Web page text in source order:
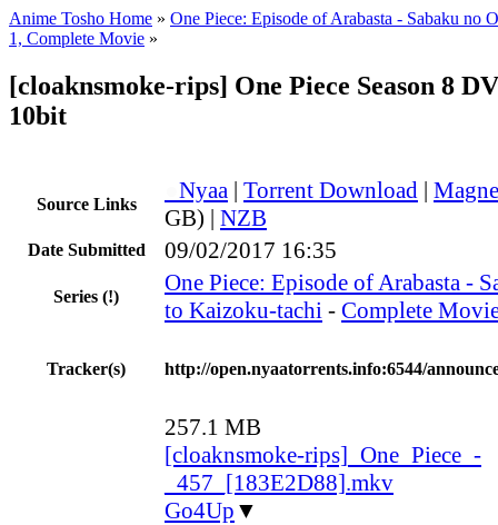
Anime Tosho Home » One Piece: Episode of Arabasta - Sabaku no
1, Complete Movie »
[cloaknsmoke-rips] One Piece Season 8
10bit
Source Links
Nyaa | Torrent Download |
GB) | NZB
Date Submitted 09/02/2017 16:35
Series (!)
One Piece: Episode of Arabasta -
to Kaizoku-tachi - Complete
Tracker(s) http://open.nyaatorrents.info:6544/
257.1 MB
[cloaknsmoke-rips]_One_Piece_-
_457_[183E2D88].mkv
Go4Up ▼